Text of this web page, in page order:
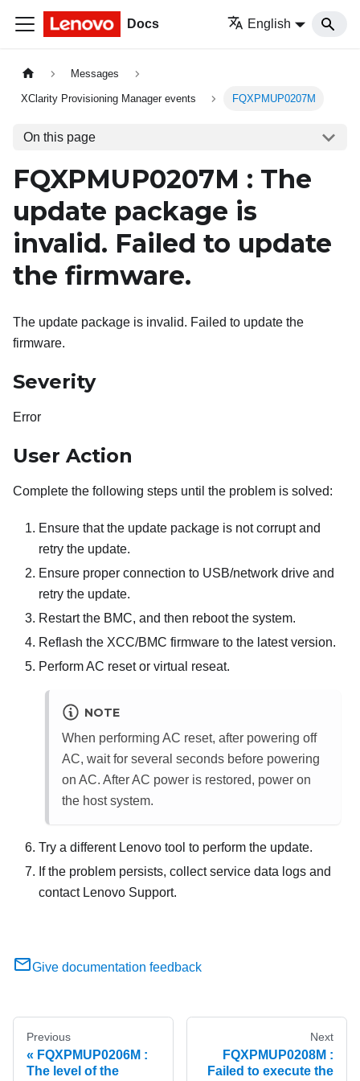
Docs English
Messages
XClarity Provisioning Manager events FQXPMUP0207M
On this page
FQXPMUP0207M : The
update package is
invalid. Failed to update
the firmware.
The update package is invalid. Failed to update the
firmware.
Severity
Error
User Action
Complete the following steps until the problem is solved:
Ensure that the update package is not corrupt and
retry the update.
Ensure proper connection to USB/network drive and
retry the update.
Restart the BMC, and then reboot the system.
Reflash the XCC/BMC firmware to the latest version.
Perform AC reset or virtual reseat.
NOTE
When performing AC reset, after powering off
AC, wait for several seconds before powering
on AC. After AC power is restored, power on
the host system.
Try a different Lenovo tool to perform the update.
If the problem persists, collect service data logs and
contact Lenovo Support.
Give documentation feedback
Previous
FQXPMUP0206M :
The level of the
Next
FQXPMUP0208M :
Failed to execute the